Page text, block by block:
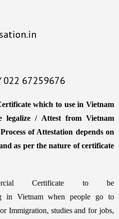
022 67259676
which to use in Vietnam
legalize / Attest from Vietnam
of Attestation depends on
as per the nature of certificate
Certificate to be
in Vietnam when people go to
Immigration, studies and for jobs,